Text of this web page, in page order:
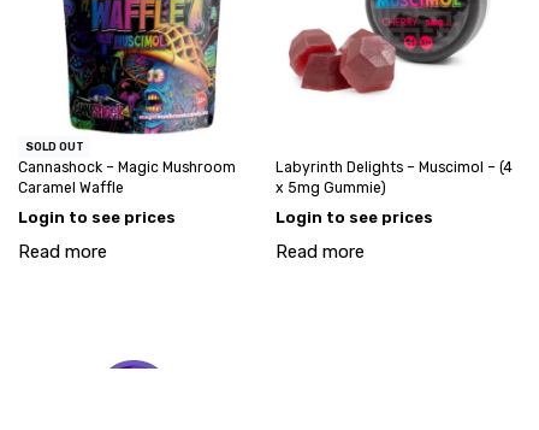
SOLD OUT
Cannashock – Magic Mushroom
Caramel Waffle
Login to see prices
Read more
Labyrinth Delights – Muscimol – (4
x 5mg Gummie)
Login to see prices
Read more